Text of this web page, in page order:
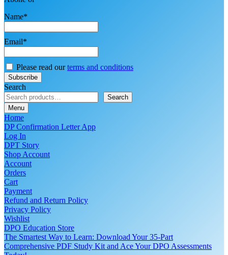
Name*
Email*
Please read ourterms and conditions
Search
Search
Menu
Home
DP Confirmation Letter App
Log In
DPT Story
Shop Account
Account
Orders
Cart
Payment
Refund and Return Policy
Privacy Policy
Wishlist
DPO Education Store
The Smartest Way to Learn: Download Your 35-Part
Comprehensive PDF Study Kit and Ace Your DPO Assessments